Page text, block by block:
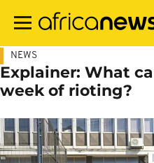
main
NEWS
Explainer: What
week of rioting?